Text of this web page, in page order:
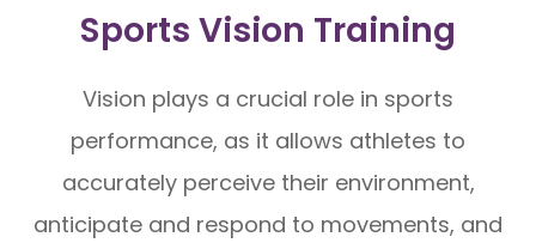
Sports Vision Training
Vision plays a crucial role in sports
performance, as it allows athletes to
accurately perceive their environment,
anticipate and respond to movements, and